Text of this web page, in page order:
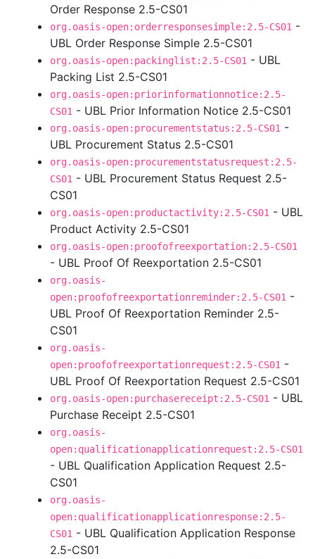
Order Response 2.5-CS01
org.oasis-open:orderresponsesimple:2.5-CS01 -
UBL Order Response Simple 2.5-CS01
org.oasis-open:packinglist:2.5-CS01 - UBL
Packing List 2.5-CS01
org.oasis-open:priorinformationnotice:2.5-
CS01 - UBL Prior Information Notice 2.5-CS01
org.oasis-open:procurementstatus:2.5-CS01 -
UBL Procurement Status 2.5-CS01
org.oasis-open:procurementstatusrequest:2.5-
CS01 - UBL Procurement Status Request 2.5-
CS01
org.oasis-open:productactivity:2.5-CS01 - UBL
Product Activity 2.5-CS01
org.oasis-open:proofofreexportation:2.5-CS01
- UBL Proof Of Reexportation 2.5-CS01
org.oasis-
open:proofofreexportationreminder:2.5-CS01 -
UBL Proof Of Reexportation Reminder 2.5-
CS01
org.oasis-
open:proofofreexportationrequest:2.5-CS01 -
UBL Proof Of Reexportation Request 2.5-CS01
org.oasis-open:purchasereceipt:2.5-CS01 - UBL
Purchase Receipt 2.5-CS01
org.oasis-
open:qualificationapplicationrequest:2.5-CS01
- UBL Qualification Application Request 2.5-
CS01
org.oasis-
open:qualificationapplicationresponse:2.5-
CS01 - UBL Qualification Application Response
2.5-CS01